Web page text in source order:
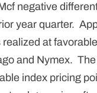
negative
year quarter.
at
and Nymex.
index pricing